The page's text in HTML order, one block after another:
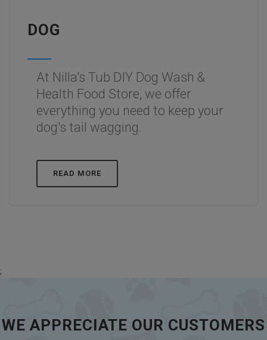
DOG
At Nilla's Tub DIY Dog Wash &
Health Food Store, we offer
everything you need to keep your
dog's tail wagging.
READ MORE
;
WE APPRECIATE OUR CUSTOMERS